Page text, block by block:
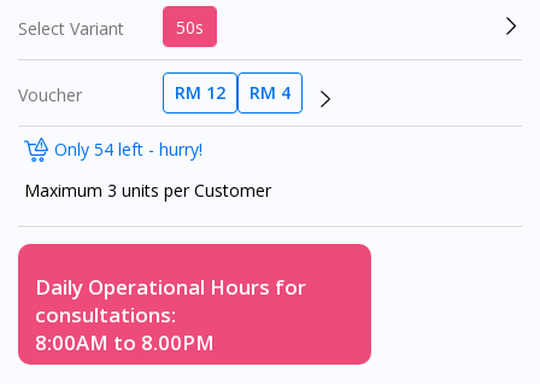
Select Variant 50s
Voucher RM 12 RM 4
Only 54 left - hurry!
Maximum 3 units per Customer
Daily Operational Hours for
consultations:
8:00AM to 8.00PM